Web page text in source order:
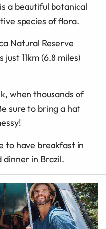
a beautiful botanical
species of flora.
Natural Reserve
11km (6.8 miles)
when thousands of
sure to bring a hat
to have breakfast in
dinner in Brazil.